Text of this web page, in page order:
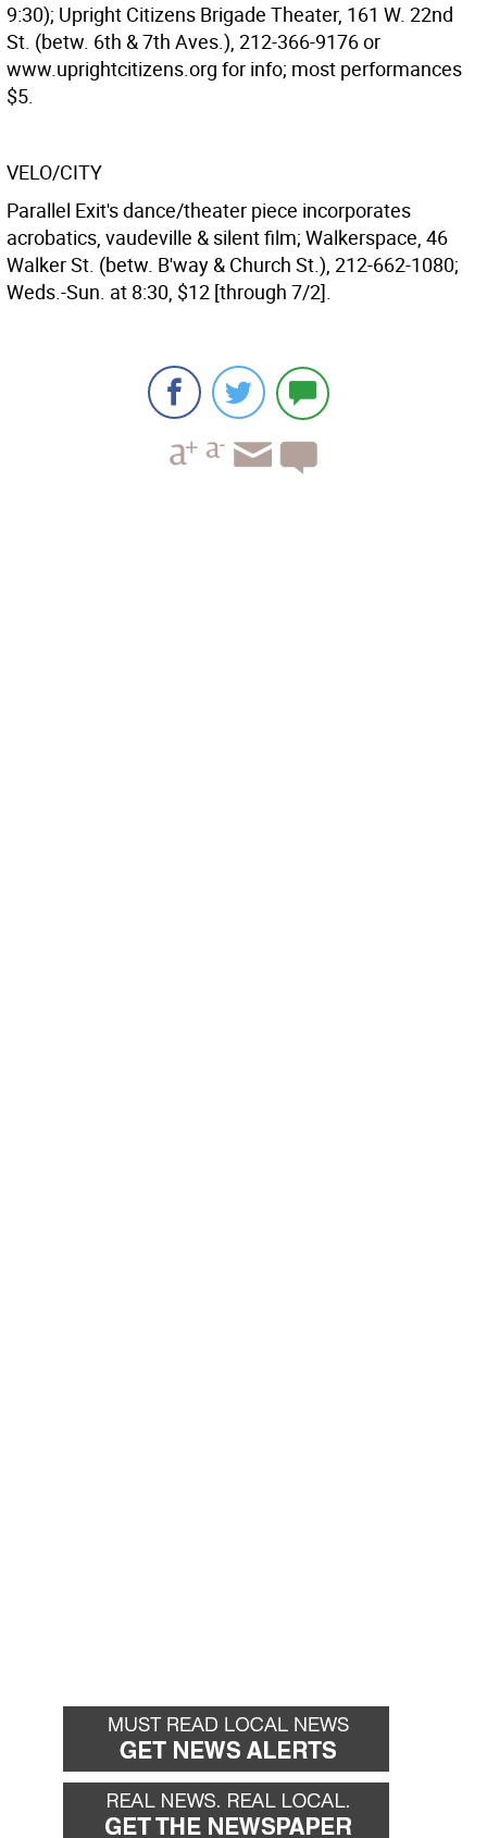
9:30); Upright Citizens Brigade Theater, 161 W. 22nd
St. (betw. 6th & 7th Aves.), 212-366-9176 or
www.uprightcitizens.org for info; most performances
$5.
VELO/CITY
Parallel Exit's dance/theater piece incorporates
acrobatics, vaudeville & silent film; Walkerspace, 46
Walker St. (betw. B'way & Church St.), 212-662-1080;
Weds.-Sun. at 8:30, $12 [through 7/2].